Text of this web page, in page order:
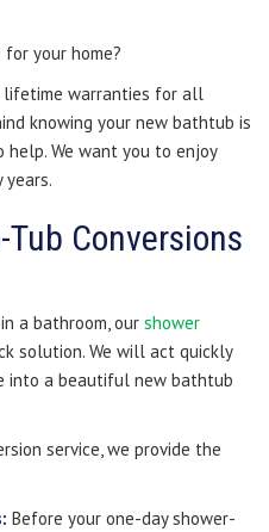
your home?
warranties for all
knowing your new bathtub is
We want you to enjoy
Conversions
a bathroom, our shower
solution. We will act quickly
into a beautiful new bathtub
service, we provide the
Before your one-day shower-